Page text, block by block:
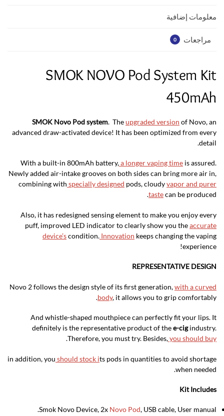
k
معلومات إضافية
مراجعات 0
SMOK NOVO Pod System Kit
450mAh
SMOK Novo Pod system. Theupgraded version of Novo, an
advanced draw-activated device! It has been optimized from every
detail.
With a built-in 800mAh battery,a longer vaping time is assured.
Newly added air-intake grooves on both sides can bring more air in,
combining with specially designed pods, cloudyvapor and purer
tastecan be produced.
Also, it has redesigned sensing element to make you enjoy every
puff, improved LED indicator to clearly show you theaccurate
device’scondition. Innovation keeps changing the vaping
experience!
REPRESENTATIVE DESIGN
Novo 2 follows the design style of its first generation,with a curved
body, it allows you to grip comfortably.
And whistle-shaped mouthpiece can perfectly fit your lips. It
definitely is the representative product of thee-cigindustry.
Therefore, you must try. Besides,you should buy
.
in addition, you should stock its pods in quantities to avoid shortage
when needed.
Kit Includes
Smok Novo Device, 2x Novo Pod, USB cable, User manual.